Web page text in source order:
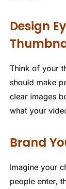
Design
Think of your
should make
clear images
what your
Brand
Imagine your
people enter,